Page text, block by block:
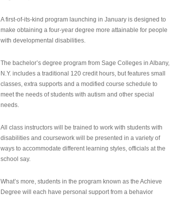
A first-of-its-kind program launching in January is designed to
make obtaining a four-year degree more attainable for people
with developmental disabilities.
The bachelor’s degree program from Sage Colleges in Albany,
N.Y. includes a traditional 120 credit hours, but features small
classes, extra supports and a modified course schedule to
meet the needs of students with autism and other special
needs.
All class instructors will be trained to work with students with
disabilities and coursework will be presented in a variety of
ways to accommodate different learning styles, officials at the
school say.
What’s more, students in the program known as the Achieve
Degree will each have personal support from a behavior